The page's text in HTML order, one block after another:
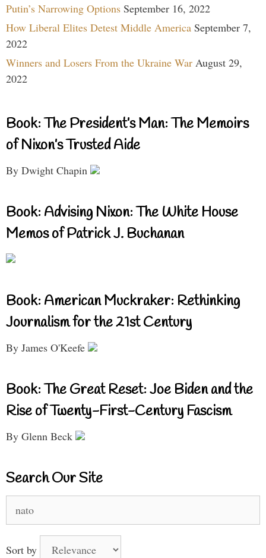
Putin’s Narrowing Options September 16, 2022
How Liberal Elites Detest Middle America September 7,
2022
Winners and Losers From the Ukraine War August 29,
2022
Book: The President’s Man: The Memoirs
of Nixon’s Trusted Aide
By Dwight Chapin
Book: Advising Nixon: The White House
Memos of Patrick J. Buchanan
Book: American Muckraker: Rethinking
Journalism for the 21st Century
By James O'Keefe
Book: The Great Reset: Joe Biden and the
Rise of Twenty-First-Century Fascism
By Glenn Beck
Search Our Site
for:
Sort by